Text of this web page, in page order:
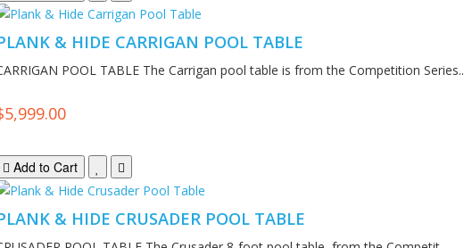
& HIDE CARRIGAN POOL TABLE
POOL TABLE The Carrigan pool table is from the Competition Series..
Add to Cart
& HIDE CRUSADER POOL TABLE